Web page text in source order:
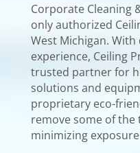
Corporate Cleaning
only authorized
West Michigan.
experience, Ceiling
trusted partner for
solutions and
proprietary eco-
remove some of
minimizing